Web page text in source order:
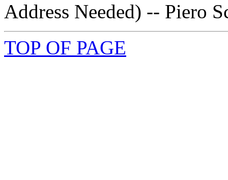
Address Needed) -- Piero
TOP OF PAGE